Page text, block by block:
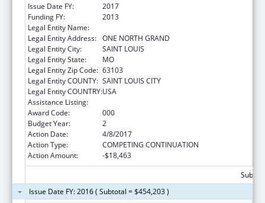
Issue Date FY:
2017
Funding FY:
2013
Legal Entity Name:
Legal Entity Address: ONE NORTH GRAND
Legal Entity City:
SAINT LOUIS
Legal Entity State:
MO
Legal Entity Zip Code: 63103
Legal Entity COUNTY: SAINT LOUIS CITY
Legal Entity COUNTRY:USA
Assistance Listing:
Award Code:
000
Budget Year:
2
Action Date:
4/8/2017
Action Type:
COMPETING CONTINUATION
Action Amount:
-$18,463
Issue Date FY: 2016 ( Subtotal = $454,203 )